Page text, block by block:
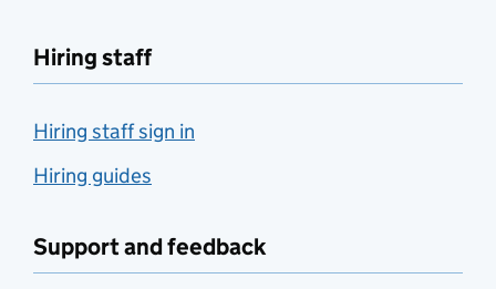
Hiring staff
Hiring staff sign in
Hiring guides
Support and feedback